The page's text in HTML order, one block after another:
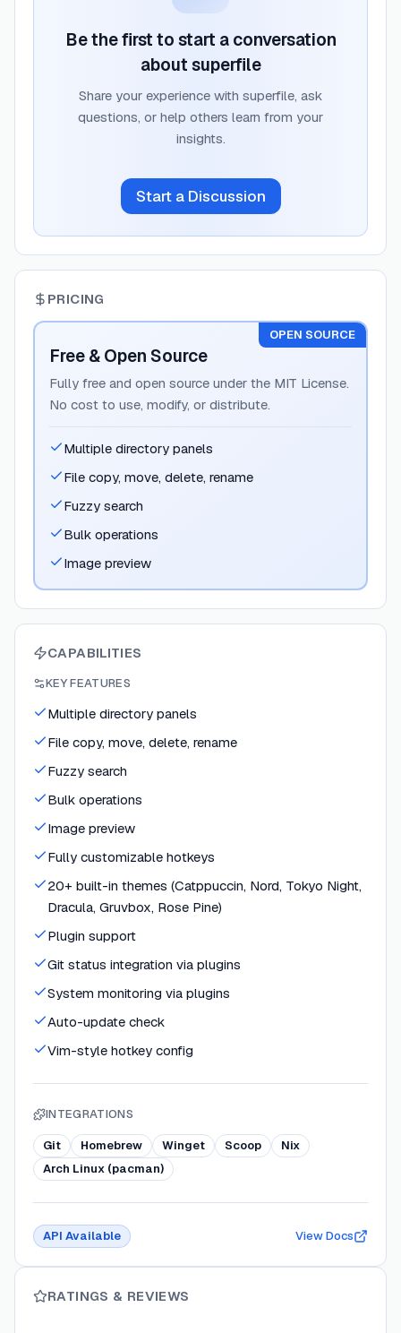
Be the first to start a conversation
about superfile
Share your experience with superfile, ask
questions, or help others learn from your
insights.
Start a Discussion
PRICING
OPEN SOURCE
Free & Open Source
Fully free and open source under the MIT License.
No cost to use, modify, or distribute.
Multiple directory panels
File copy, move, delete, rename
Fuzzy search
Bulk operations
Image preview
CAPABILITIES
KEY FEATURES
Multiple directory panels
File copy, move, delete, rename
Fuzzy search
Bulk operations
Image preview
Fully customizable hotkeys
20+ built-in themes (Catppuccin, Nord, Tokyo Night,
Dracula, Gruvbox, Rose Pine)
Plugin support
Git status integration via plugins
System monitoring via plugins
Auto-update check
Vim-style hotkey config
INTEGRATIONS
Git Homebrew Winget Scoop
Nix
Arch Linux (pacman)
API Available View Docs
RATINGS & REVIEWS